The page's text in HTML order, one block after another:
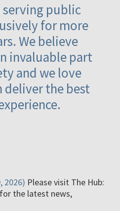
serving public
for more
We believe
invaluable part
and we love
deliver the best
2026) Please visit The Hub:
the latest news,